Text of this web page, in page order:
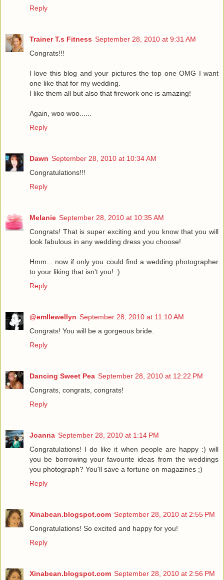
Reply
Trainer T.s Fitness September 28, 2010 at 9:31 AM
Congrats!!!
I love this blog and your pictures the top one OMG I want
one like that for my wedding.
I like them all but also that firework one is amazing!
Again, woo woo......
Reply
Dawn September 28, 2010 at 10:34 AM
Congratulations!!!
Reply
Melanie September 28, 2010 at 10:35 AM
Congrats! That is super exciting and you know that you will
look fabulous in any wedding dress you choose!
Hmm... now if only you could find a wedding photographer
to your liking that isn't you! :)
Reply
@emllewellyn September 28, 2010 at 11:10 AM
Congrats! You will be a gorgeous bride.
Reply
Dancing Sweet Pea September 28, 2010 at 12:22 PM
Congrats, congrats, congrats!
Reply
Joanna September 28, 2010 at 1:14 PM
Congratulations! I do like it when people are happy :) will
you be borrowing your favourite ideas from the weddings
you photograph? You'll save a fortune on magazines ;)
Reply
Xinabean.blogspot.com September 28, 2010 at 2:55 PM
Congratulations! So excited and happy for you!
Reply
Xinabean.blogspot.com September 28, 2010 at 2:56 PM